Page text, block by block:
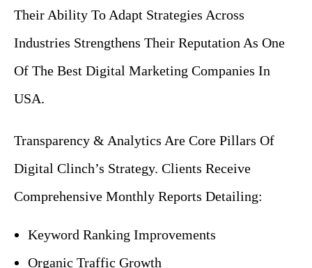
Their Ability To Adapt Strategies Across
Industries Strengthens Their Reputation As One
Of The Best Digital Marketing Companies In
USA.
Transparency & Analytics Are Core Pillars Of
Digital Clinch’s Strategy. Clients Receive
Comprehensive Monthly Reports Detailing:
Keyword Ranking Improvements
Organic Traffic Growth